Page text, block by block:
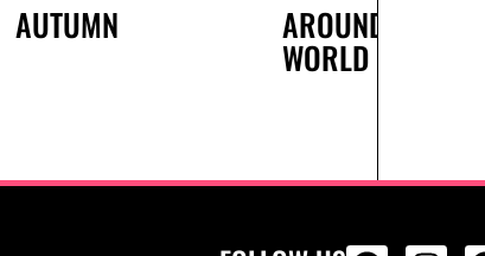
AUTUMN
AROUND THE
WORLD